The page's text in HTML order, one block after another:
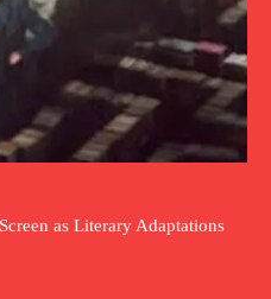
as Literary Adaptations